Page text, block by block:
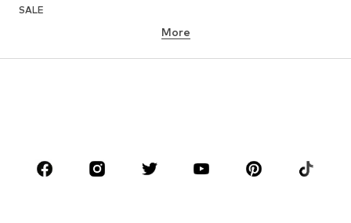
SALE
BRANDS
More